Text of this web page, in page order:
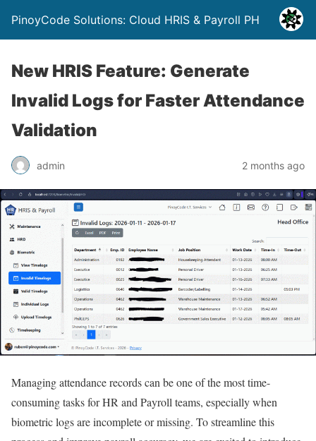
PinoyCode Solutions: Cloud HRIS & Payroll PH
New HRIS Feature: Generate
Invalid Logs for Faster Attendance
Validation
admin 2 months ago
Managing attendance records can be one of the most time-
consuming tasks for HR and Payroll teams, especially when
biometric logs are incomplete or missing. To streamline this